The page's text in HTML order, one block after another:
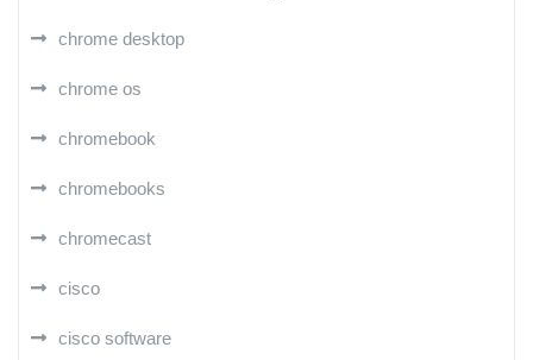
chrome desktop
chrome os
chromebook
chromebooks
chromecast
cisco
cisco software